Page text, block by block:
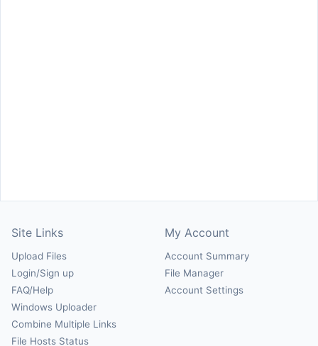
Site Links
Upload Files
Login/Sign up
FAQ/Help
Windows Uploader
Combine Multiple Links
File Hosts Status
My Account
Account Summary
File Manager
Account Settings